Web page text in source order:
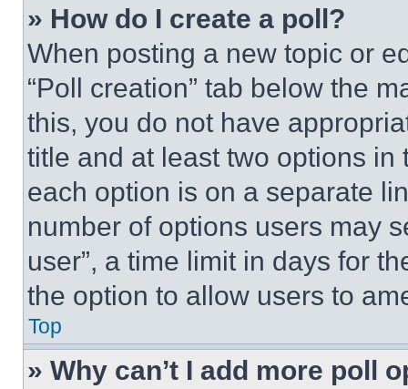
» How do I create a poll?
When posting a new topic or
“Poll creation” tab below the
this, you do not have
title and at least two options
each option is on a separate
number of options users may
user”, a time limit in days for
the option to allow users to
Top
» Why can’t I add more poll